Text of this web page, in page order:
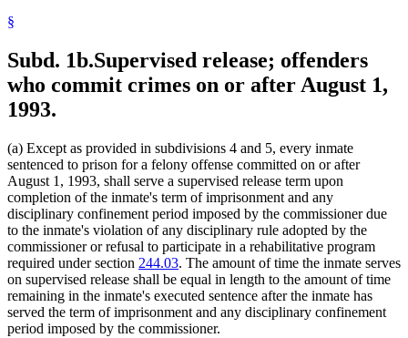
§
Subd. 1b.Supervised release; offenders
who commit crimes on or after August 1,
1993.
(a) Except as provided in subdivisions 4 and 5, every inmate
sentenced to prison for a felony offense committed on or after
August 1, 1993, shall serve a supervised release term upon
completion of the inmate's term of imprisonment and any
disciplinary confinement period imposed by the commissioner due
to the inmate's violation of any disciplinary rule adopted by the
commissioner or refusal to participate in a rehabilitative program
required under section 244.03. The amount of time the inmate serves
on supervised release shall be equal in length to the amount of time
remaining in the inmate's executed sentence after the inmate has
served the term of imprisonment and any disciplinary confinement
period imposed by the commissioner.